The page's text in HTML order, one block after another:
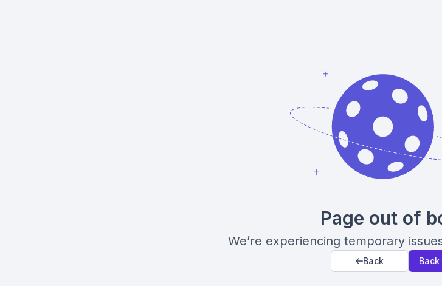
Page out of
We’re experiencing temporary
Back